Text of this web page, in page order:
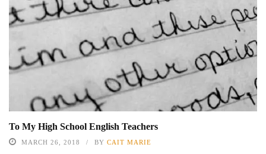
To My High School English Teachers
MARCH 26, 2018 BY CAIT MARIE